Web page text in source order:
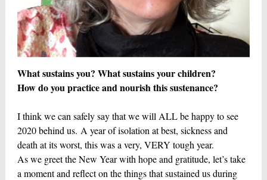
What sustains you? What sustains your children?
How do you practice and nourish this sustenance?
I think we can safely say that we will ALL be happy to see
2020 behind us. A year of isolation at best, sickness and
death at its worst, this was a very, VERY tough year.
As we greet the New Year with hope and gratitude, let’s take
a moment and reflect on the things that sustained us during